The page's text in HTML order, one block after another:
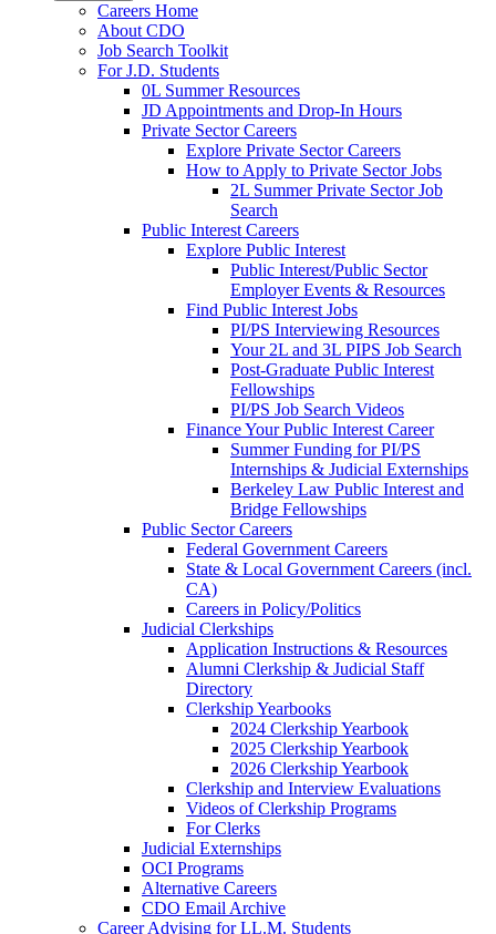
Careers Home
About CDO
Job Search Toolkit
For J.D. Students
0L Summer Resources
JD Appointments and Drop-In Hours
Private Sector Careers
Explore Private Sector Careers
How to Apply to Private Sector Jobs
2L Summer Private Sector Job
Search
Public Interest Careers
Explore Public Interest
Public Interest/Public Sector
Employer Events & Resources
Find Public Interest Jobs
PI/PS Interviewing Resources
Your 2L and 3L PIPS Job Search
Post-Graduate Public Interest
Fellowships
PI/PS Job Search Videos
Finance Your Public Interest Career
Summer Funding for PI/PS
Internships & Judicial Externships
Berkeley Law Public Interest and
Bridge Fellowships
Public Sector Careers
Federal Government Careers
State & Local Government Careers (incl.
CA)
Careers in Policy/Politics
Judicial Clerkships
Application Instructions & Resources
Alumni Clerkship & Judicial Staff
Directory
Clerkship Yearbooks
2024 Clerkship Yearbook
2025 Clerkship Yearbook
2026 Clerkship Yearbook
Clerkship and Interview Evaluations
Videos of Clerkship Programs
For Clerks
Judicial Externships
OCI Programs
Alternative Careers
CDO Email Archive
Career Advising for LL.M. Students